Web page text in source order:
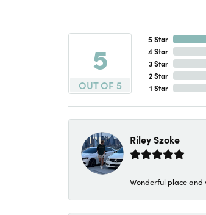
5
OUT OF 5
5 Star
4 Star
3 Star
2 Star
1 Star
Riley Szoke
Wonderful place and